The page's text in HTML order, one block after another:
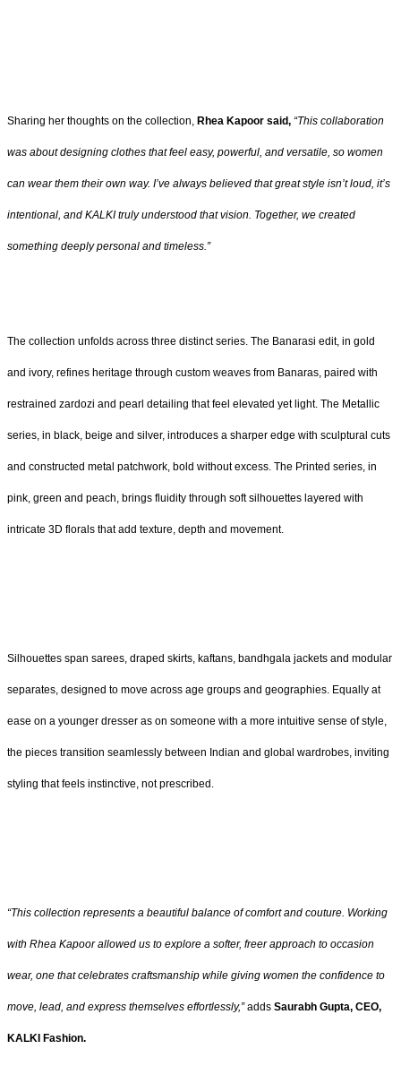
Sharing her thoughts on the collection, Rhea Kapoor said, “This collaboration
was about designing clothes that feel easy, powerful, and versatile, so women
can wear them their own way. I’ve always believed that great style isn’t loud, it’s
intentional, and KALKI truly understood that vision. Together, we created
something deeply personal and timeless.”
The collection unfolds across three distinct series. The Banarasi edit, in gold
and ivory, refines heritage through custom weaves from Banaras, paired with
restrained zardozi and pearl detailing that feel elevated yet light. The Metallic
series, in black, beige and silver, introduces a sharper edge with sculptural cuts
and constructed metal patchwork, bold without excess. The Printed series, in
pink, green and peach, brings fluidity through soft silhouettes layered with
intricate 3D florals that add texture, depth and movement.
Silhouettes span sarees, draped skirts, kaftans, bandhgala jackets and modular
separates, designed to move across age groups and geographies. Equally at
ease on a younger dresser as on someone with a more intuitive sense of style,
the pieces transition seamlessly between Indian and global wardrobes, inviting
styling that feels instinctive, not prescribed.
“This collection represents a beautiful balance of comfort and couture. Working
with Rhea Kapoor allowed us to explore a softer, freer approach to occasion
wear, one that celebrates craftsmanship while giving women the confidence to
move, lead, and express themselves effortlessly,”adds Saurabh Gupta, CEO,
KALKI Fashion.